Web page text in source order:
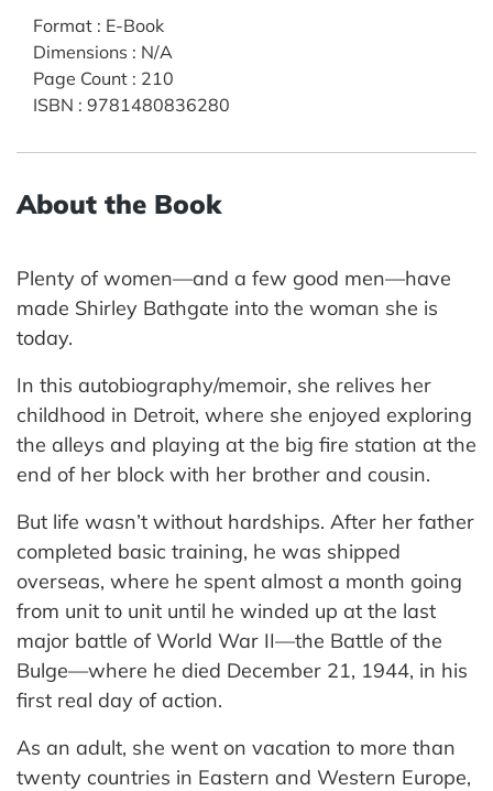
Format : E-Book
Dimensions : N/A
Page Count : 210
ISBN : 9781480836280
About the Book
Plenty of women—and a few good men—have
made Shirley Bathgate into the woman she is
today.
In this autobiography/memoir, she relives her
childhood in Detroit, where she enjoyed exploring
the alleys and playing at the big fire station at the
end of her block with her brother and cousin.
But life wasn’t without hardships. After her father
completed basic training, he was shipped
overseas, where he spent almost a month going
from unit to unit until he winded up at the last
major battle of World War II—the Battle of the
Bulge—where he died December 21, 1944, in his
first real day of action.
As an adult, she went on vacation to more than
twenty countries in Eastern and Western Europe,